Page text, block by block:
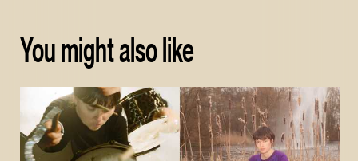
You might also like